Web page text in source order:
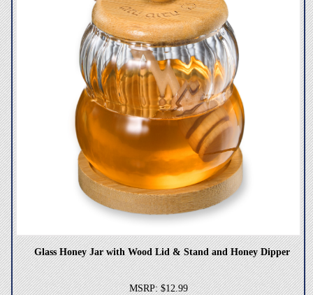
Glass Honey Jar with Wood Lid & Stand and Honey Dipper
MSRP: $12.99